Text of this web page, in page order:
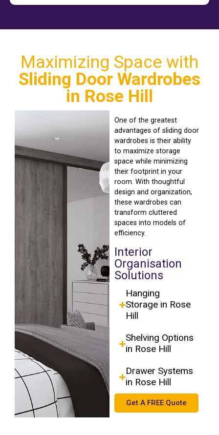
Maximizing Space with
Sliding Door Wardrobes
in Rose Hill
One of the greatest
advantages of sliding door
wardrobes is their ability
to maximize storage
space while minimizing
their footprint in your
room. With thoughtful
design and organization,
these wardrobes can
transform cluttered
spaces into models of
efficiency.
Interior
Organisation
Solutions
Hanging
Storage in Rose
Hill
Shelving Options
in Rose Hill
Drawer Systems
in Rose Hill
Get A FREE Quote